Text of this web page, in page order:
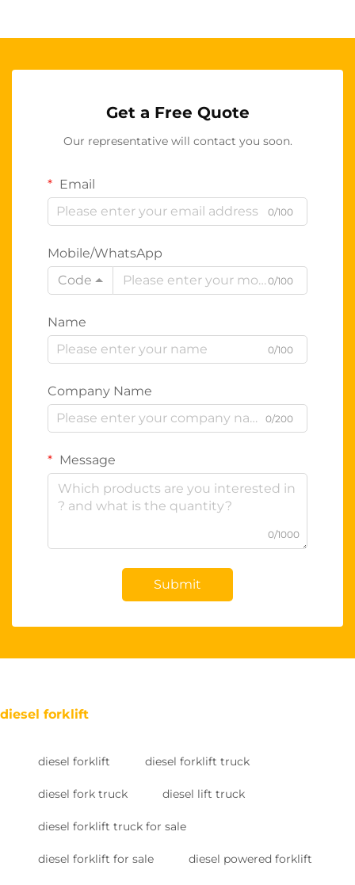
Get a Free Quote
Our representative will contact you soon.
Email
0/100
Mobile/WhatsApp
Code
0/100
Name
0/100
Company Name
0/200
Message
0/1000
Submit
diesel forklift
diesel forklift diesel forklift truck
diesel fork truck diesel lift truck
diesel forklift truck for sale
diesel forklift for sale diesel powered forklift